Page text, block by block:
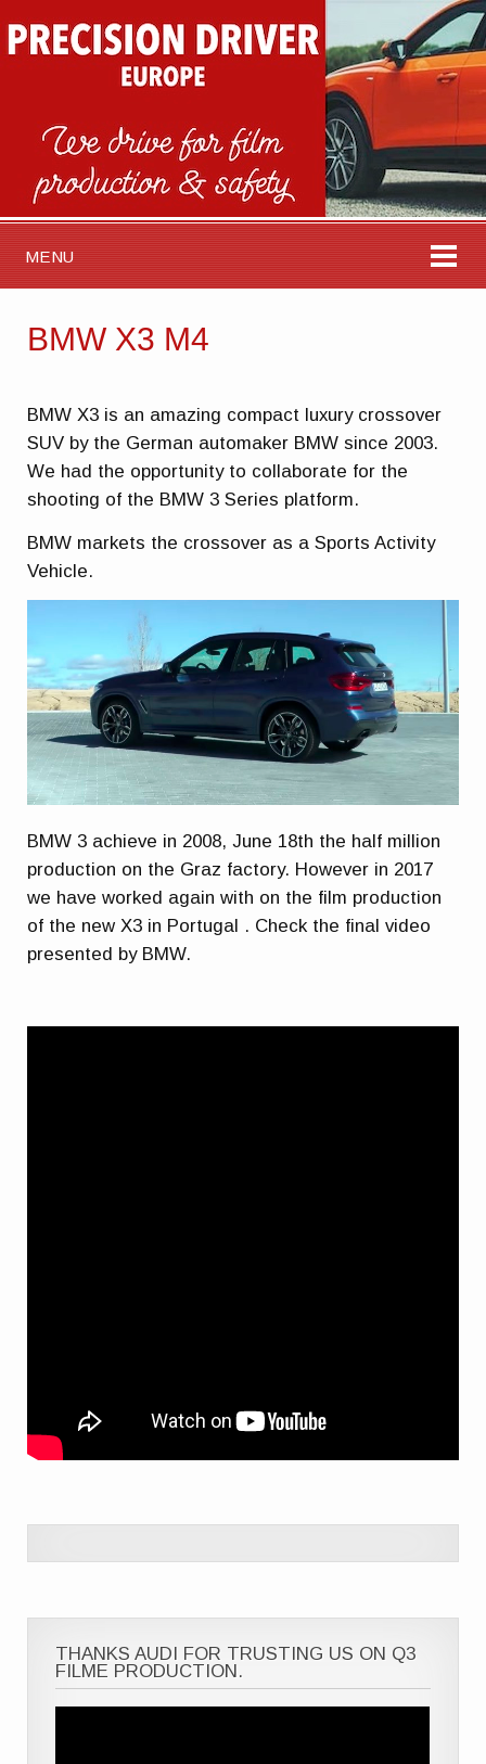
MENU
BMW X3 M4
BMW X3 is an amazing compact luxury crossover
SUV by the German automaker BMW since 2003.
We had the opportunity to collaborate for the
shooting of the BMW 3 Series platform.
BMW markets the crossover as a Sports Activity
Vehicle.
BMW 3 achieve in 2008, June 18th the half million
production on the Graz factory. However in 2017
we have worked again with on the film production
of the new X3 in Portugal . Check the final video
presented by BMW.
THANKS AUDI FOR TRUSTING US ON Q3
FILME PRODUCTION.